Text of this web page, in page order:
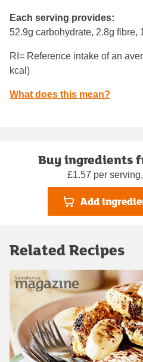
Each serving provides:
52.9g carbohydrate, 2.8g fibre,
RI= Reference intake of an
kcal)
What does this mean?
Buy ingredients
£1.57 per
Add
Related Recipes